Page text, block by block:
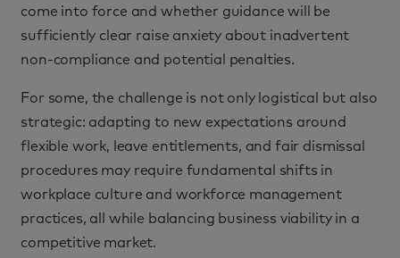
come into force and whether guidance will be
sufficiently clear raise anxiety about inadvertent
non-compliance and potential penalties.
For some, the challenge is not only logistical but also
strategic: adapting to new expectations around
flexible work, leave entitlements, and fair dismissal
procedures may require fundamental shifts in
workplace culture and workforce management
practices, all while balancing business viability in a
competitive market.